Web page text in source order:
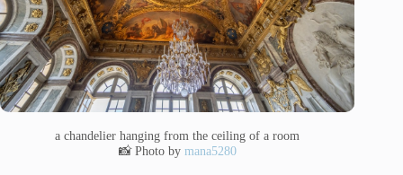
a chandelier hanging from the ceiling of a room
📸 Photo by mana5280